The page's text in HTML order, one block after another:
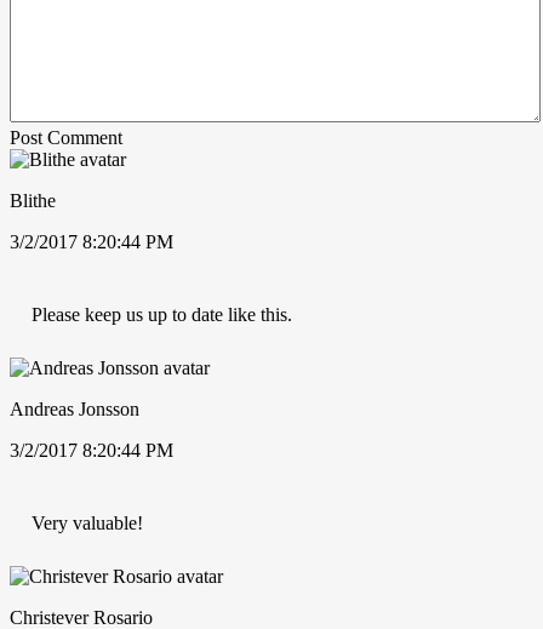
Post Comment
Blithe
3/2/2017 8:20:44 PM
Please keep us up to date like this.
Andreas Jonsson
3/2/2017 8:20:44 PM
Very valuable!
Christever Rosario